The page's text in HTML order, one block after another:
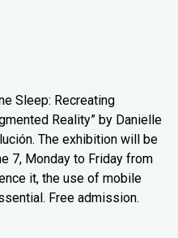
Sleep: Recreating
Reality” by Danielle
The exhibition will be
7, Monday to Friday from
it, the use of mobile
Free admission.